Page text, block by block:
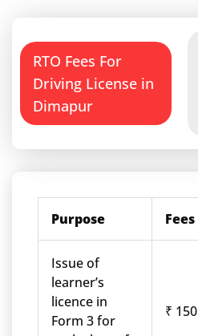
RTO Fees For
Driving License in
Dimapur
Purpose Fees
Issue of
learner’s
licence in
Form 3 for
₹ 150